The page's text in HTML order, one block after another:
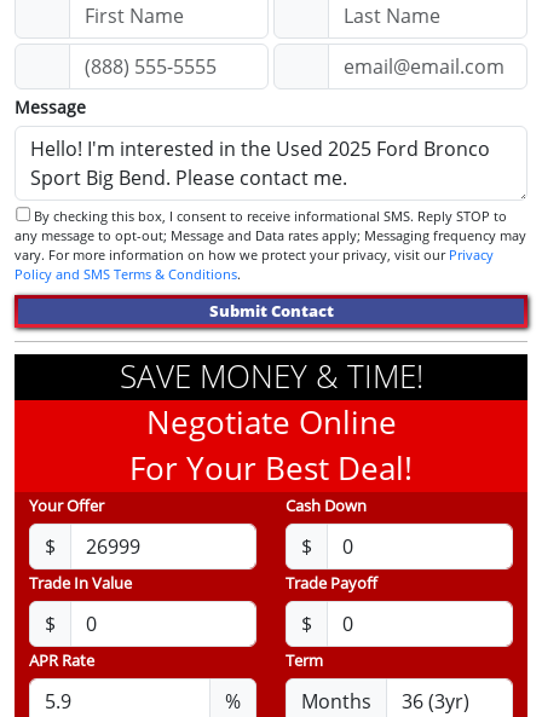
Message
any message to opt-out; Message and Data rates apply; Messaging frequency may
vary. For more information on how we protect your privacy, visit our Privacy
Policy and SMS Terms & Conditions.
Submit Contact
SAVE MONEY & TIME!
Negotiate Online
For Your Best Deal!
Your Offer
$
Cash Down
$
Trade In Value
$
Trade Payoff
$
APR Rate
%
Term
Months